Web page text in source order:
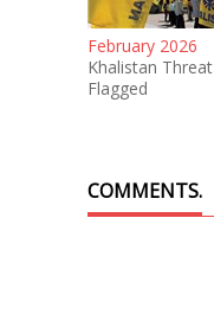
February 2026
Khalistan Threat
Flagged
COMMENTS.